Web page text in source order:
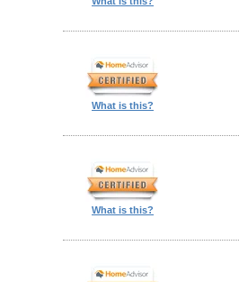
What is this?
What is this?